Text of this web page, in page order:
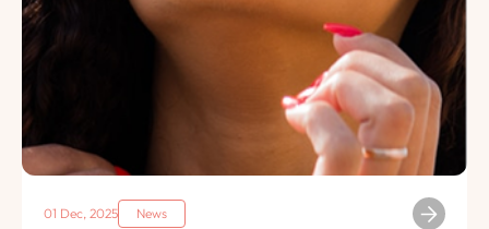
01 Dec, 2025 News